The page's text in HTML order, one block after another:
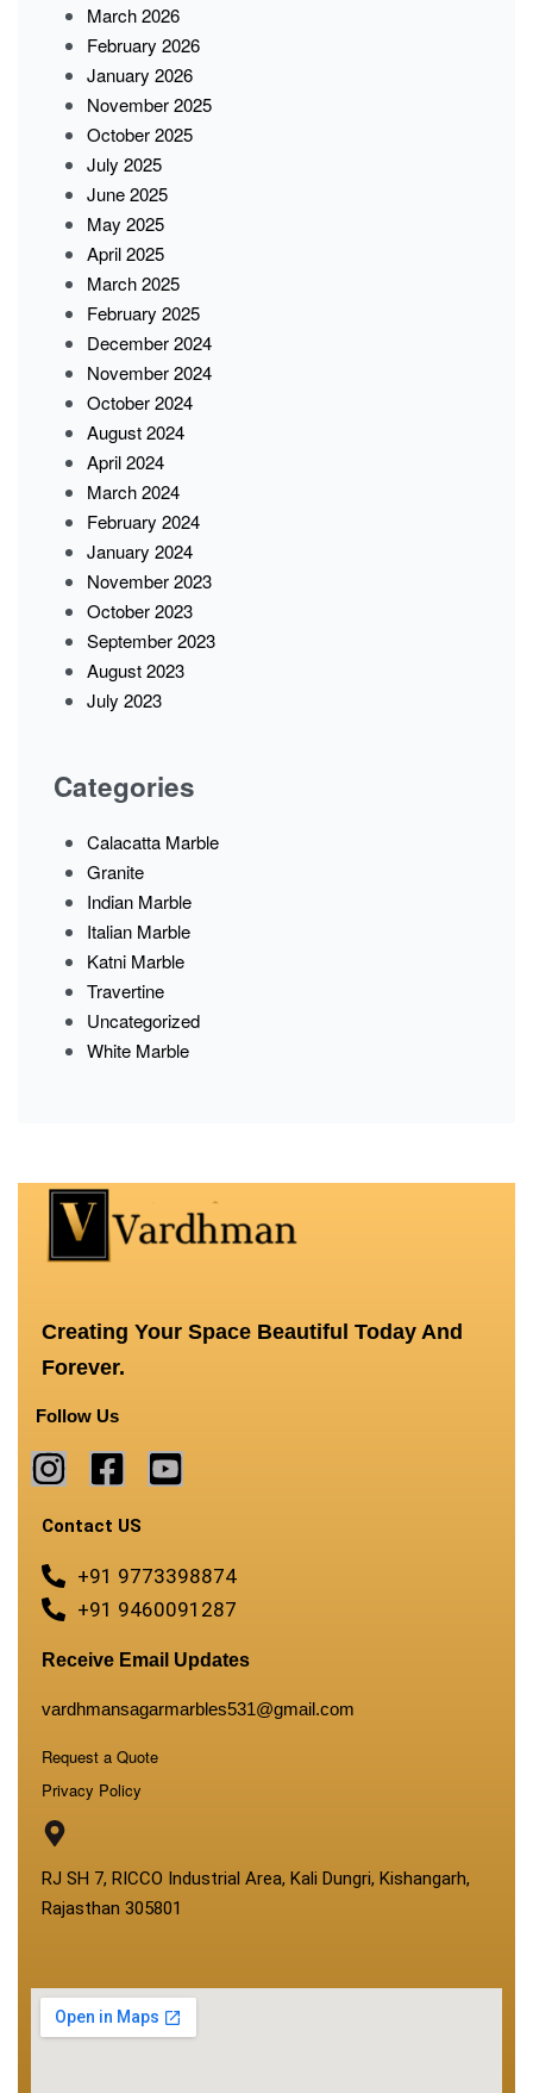
March 2026
February 2026
January 2026
November 2025
October 2025
July 2025
June 2025
May 2025
April 2025
March 2025
February 2025
December 2024
November 2024
October 2024
August 2024
April 2024
March 2024
February 2024
January 2024
November 2023
October 2023
September 2023
August 2023
July 2023
Categories
Calacatta Marble
Granite
Indian Marble
Italian Marble
Katni Marble
Travertine
Uncategorized
White Marble
Creating Your Space Beautiful Today And
Forever.
Follow Us
Contact US
+91 9773398874
+91 9460091287
Receive Email Updates
vardhmansagarmarbles531@gmail.com
Request a Quote
Privacy Policy
RJ SH 7, RICCO Industrial Area, Kali Dungri, Kishangarh,
Rajasthan 305801